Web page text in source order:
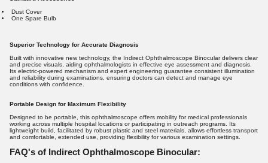
Dust Cover
One Spare Bulb
Superior Technology for Accurate Diagnosis
Built with innovative new technology, the Indirect Ophthalmoscope Binocular delivers clear
and precise visuals, aiding ophthalmologists in effective eye assessment and diagnosis.
Its electric-powered mechanism and expert engineering guarantee consistent illumination
and reliability during examinations, ensuring doctors can detect and manage eye
conditions with confidence.
Portable Design for Maximum Flexibility
Designed to be portable, this ophthalmoscope offers mobility for medical professionals
working across multiple hospital locations or participating in outreach programs. Its
lightweight build, facilitated by robust plastic and steel materials, allows effortless transport
and comfortable, extended use, providing flexibility for various examination settings.
FAQ's of Indirect Ophthalmoscope Binocular: